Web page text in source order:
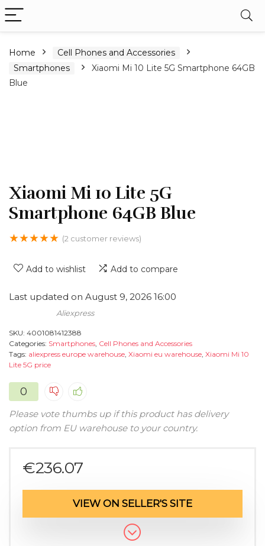
Home
Cell Phones and Accessories
Smartphones
Xiaomi Mi 10 Lite 5G Smartphone 64GB
Blue
Xiaomi Mi 10 Lite 5G
Smartphone 64GB Blue
★★★★★ (2 customer reviews)
Add to wishlist Add to compare
Last updated on August 9, 2026 16:00
Aliexpress
SKU: 4001081412388
Categories: Smartphones, Cell Phones and Accessories
Tags: aliexpress europe warehouse, Xiaomi eu warehouse, Xiaomi Mi 10
Lite 5G price
0
Please vote thumbs up if this product has delivery
option from EU warehouse to your country.
€236.07
VIEW ON SELLER'S SITE